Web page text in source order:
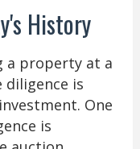
History
a property at a
diligence is
One
is